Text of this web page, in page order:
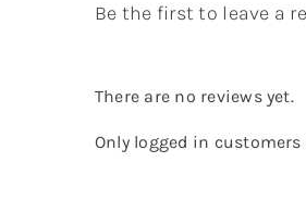
Be the first to leave a
There are no reviews yet.
Only logged in